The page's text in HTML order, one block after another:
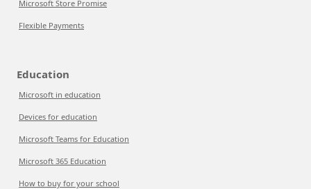
Microsoft Store Promise
Flexible Payments
Education
Microsoft in education
Devices for education
Microsoft Teams for Education
Microsoft 365 Education
How to buy for your school